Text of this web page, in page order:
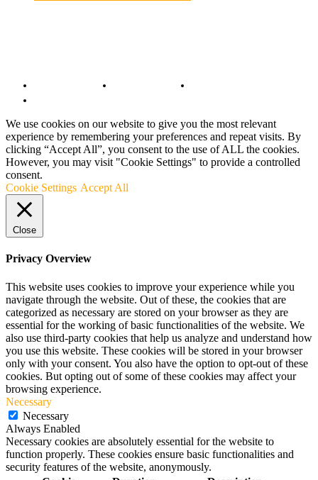
We use cookies on our website to give you the most relevant
experience by remembering your preferences and repeat visits. By
clicking “Accept All”, you consent to the use of ALL the cookies.
However, you may visit "Cookie Settings" to provide a controlled
consent.
Cookie Settings Accept All
Close
Privacy Overview
This website uses cookies to improve your experience while you
navigate through the website. Out of these, the cookies that are
categorized as necessary are stored on your browser as they are
essential for the working of basic functionalities of the website. We
also use third-party cookies that help us analyze and understand how
you use this website. These cookies will be stored in your browser
only with your consent. You also have the option to opt-out of these
cookies. But opting out of some of these cookies may affect your
browsing experience.
Necessary
Necessary
Always Enabled
Necessary cookies are absolutely essential for the website to
function properly. These cookies ensure basic functionalities and
security features of the website, anonymously.